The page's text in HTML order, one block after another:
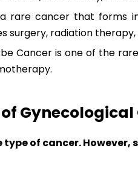
rare cancer that forms
surgery, radiation
Cancer is one of the
Gynecological
of cancer.